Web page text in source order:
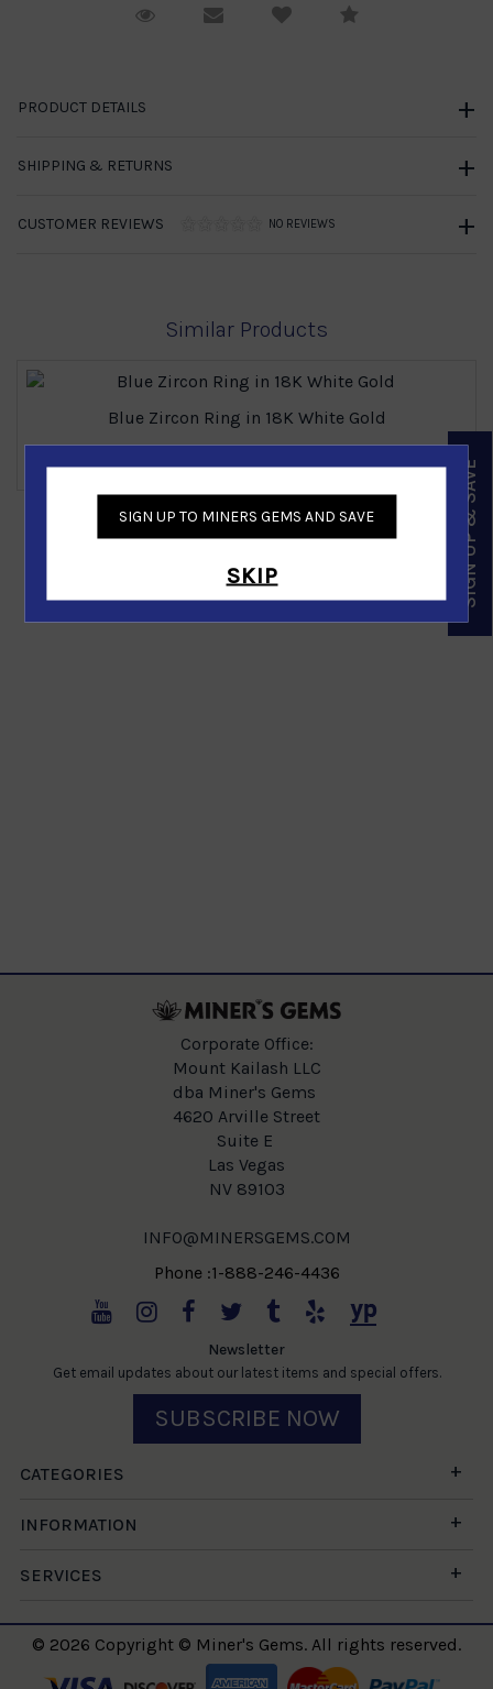
Request ViewingEmail to a friendCompare
PRODUCT DETAILS
SHIPPING & RETURNS
CUSTOMER REVIEWS NO REVIEWS
Similar Products
Blue Zircon Ring in 18K White Gold
Call for price
SIGN UP TO MINERS GEMS AND SAVE
SKIP SIGN UP & SAVE
Corporate Office:
Mount Kailash LLC
dba Miner's Gems
4620 Arville Street
Suite E
Las Vegas
NV 89103
INFO@MINERSGEMS.COM
Phone :1-888-246-4436
Newsletter
Get email updates about our latest items and special offers.
SUBSCRIBE NOW
CATEGORIES
INFORMATION
SERVICES
© 2026 Copyright © Miner's Gems. All rights reserved.